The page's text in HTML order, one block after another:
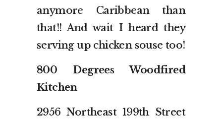
anymore Caribbean than
that!! And wait I heard they
serving up chicken souse too!
800 Degrees Woodfired
Kitchen
2956 Northeast 199th Street